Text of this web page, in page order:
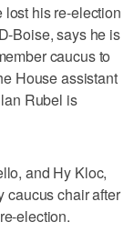
his re-election
Boise, says he is
caucus to
House assistant
Rubel is
and Hy Kloc,
caucus chair after
election.